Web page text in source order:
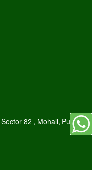
82 , Mohali, Punjab